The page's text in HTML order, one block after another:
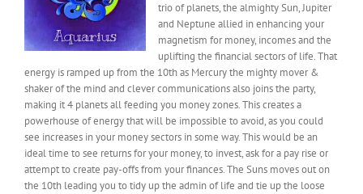
trio of planets, the almighty Sun, Jupiter
and Neptune allied in enhancing your
magnetism for money, incomes and the
uplifting the financial sectors of life. That
energy is ramped up from the 10th as Mercury the mighty mover &
shaker of the mind and clever communications also joins the party,
making it 4 planets all feeding you money zones. This creates a
powerhouse of energy that will be impossible to avoid, as you could
see increases in your money sectors in some way. This would be an
ideal time to see returns for your money, to invest, ask for a pay rise or
attempt to create pay-offs from your finances. The Suns moves out on
the 10th leading you to tidy up the admin of life and tie up the loose